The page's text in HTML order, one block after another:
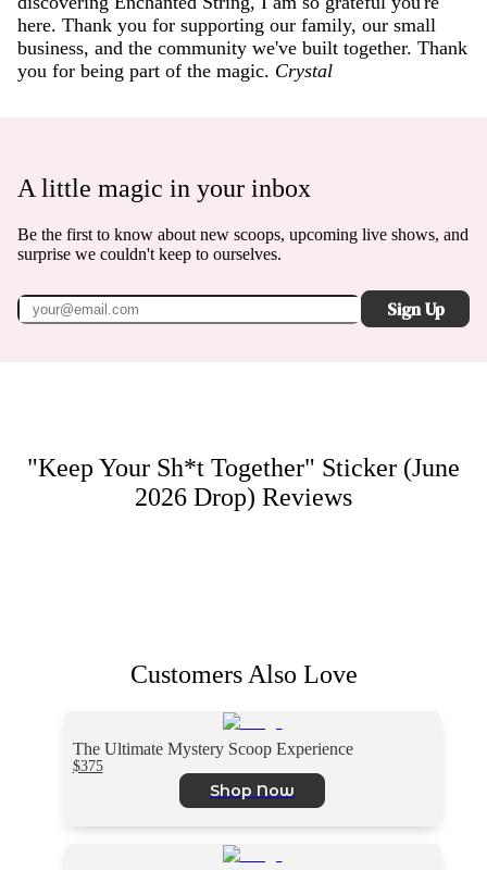
here. Thank you for supporting our family, our small
business, and the community we've built together. Thank
you for being part of the magic. Crystal
A little magic in your inbox
Be the first to know about new scoops, upcoming live shows, and
surprise we couldn't keep to ourselves.
Sign Up
"Keep Your Sh*t Together" Sticker (June
2026 Drop) Reviews
Customers Also Love
The Ultimate Mystery Scoop Experience
$375
Shop Now